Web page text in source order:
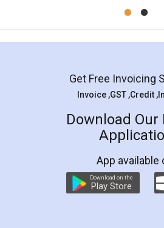
Mohit
Rental
LegalDocs is an excellent
online service which helps
preparation and registration.
preparing my Rental
the comfort of my home and